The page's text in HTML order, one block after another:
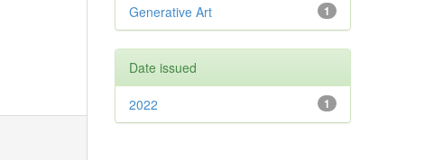
1
Generative Art
Date issued
1
2022